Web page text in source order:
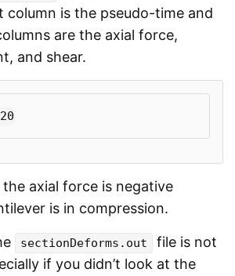
column is the pseudo-time and
are the axial force,
and shear.
axial force is negative
is in compression.
sectionDeforms.out
file is not
if you didn’t look at the